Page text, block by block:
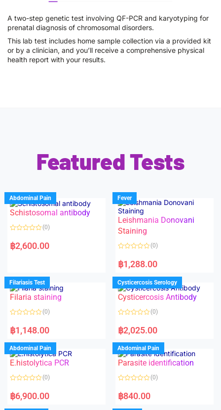
A two-step genetic test involving QF-PCR and karyotyping for
prenatal diagnosis of chromosomal disorders.
This lab test includes home sample collection via a provided kit
or by a clinician, and you’ll receive a comprehensive physical
health report with your results.
Featured Tests
Abdominal Pain
Schistosomal antibody
a
t
u
t
o
f
5
(0)
฿2,600.00
Fever
Leishmania Donovani
Staining
a
t
d
0
o
u
f
(0)
฿1,288.00
Filariasis Test
Filaria staining
a
t
d
0
o
u
o
f
(0)
฿1,148.00
Cysticercosis Serology
Cysticercosis Antibody
a
t
d
0
o
u
o
f
(0)
฿2,025.00
Abdominal Pain
E.histolytica PCR
a
t
(0)
฿6,900.00
Abdominal Pain
Parasite identification
a
t
(0)
฿840.00